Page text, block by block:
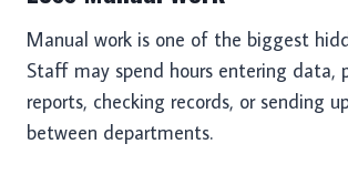
Manual work is one of the biggest
Staff may spend hours entering data,
reports, checking records, or sending
between departments.